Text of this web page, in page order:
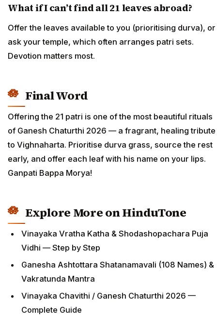
What if I can’t find all 21 leaves abroad?
Offer the leaves available to you (prioritising durva), or
ask your temple, which often arranges patri sets.
Devotion matters most.
Final Word
Offering the 21 patri is one of the most beautiful rituals
of Ganesh Chaturthi 2026 — a fragrant, healing tribute
to Vighnaharta. Prioritise durva grass, source the rest
early, and offer each leaf with his name on your lips.
Ganpati Bappa Morya!
Explore More on HinduTone
Vinayaka Vratha Katha & Shodashopachara Puja
Vidhi — Step by Step
Ganesha Ashtottara Shatanamavali (108 Names) &
Vakratunda Mantra
Vinayaka Chavithi / Ganesh Chaturthi 2026 —
Complete Guide